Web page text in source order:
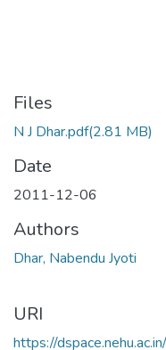
Files
N J Dhar.pdf(2.81 MB)
Date
2011-12-06
Authors
Dhar, Nabendu Jyoti
URI
https://